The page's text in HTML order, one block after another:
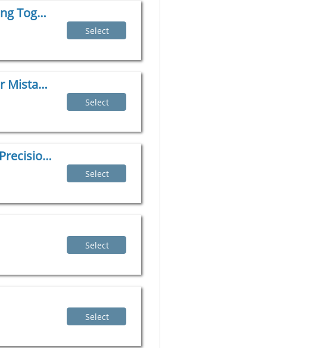
Design Drawings - Detailers and Engineers Working Together [D3] 2025
Select
Errors & Omissions Insurance - Coverage for your Mistakes [D4] 2025
Select
Robotic Site Printing & Coordinate Coordination: Precision and Progress, Leveraging Construction Coordinates [D5] 2025 copy 1
Select
Select
Select